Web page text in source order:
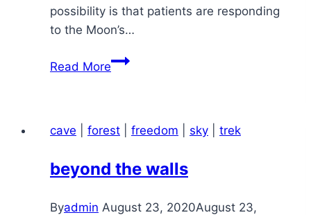
possibility is that patients are responding
to the Moon’s…
Read Morea
cave forest freedom sky trek
beyond the walls
Byadmin August 23, 2020August 23,